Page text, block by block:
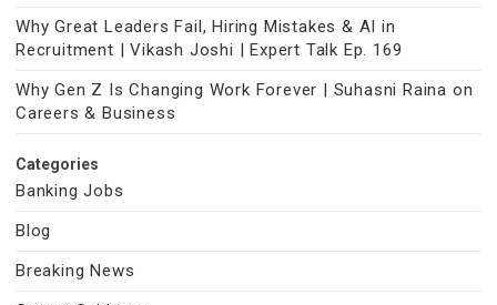
Why Great Leaders Fail, Hiring Mistakes & AI in
Recruitment | Vikash Joshi | Expert Talk Ep. 169
Why Gen Z Is Changing Work Forever | Suhasni Raina on
Careers & Business
Categories
Banking Jobs
Blog
Breaking News